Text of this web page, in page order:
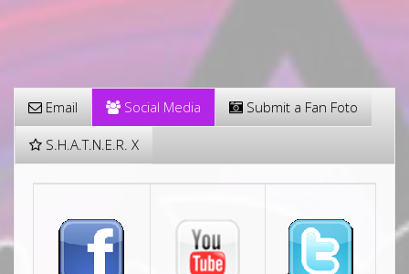
Email Social Media Submit a Fan Foto
S.H.A.T.N.E.R. X